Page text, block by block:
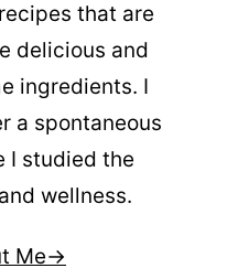
that are
delicious and
ingredients. I
a spontaneous
I studied the
wellness.
Me